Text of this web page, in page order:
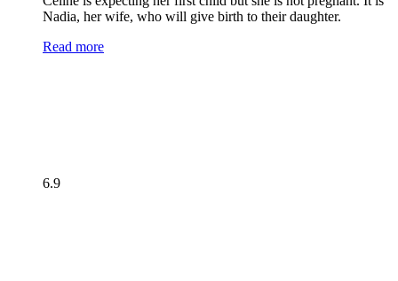
Nadia, her wife, who will give birth to their daughter.
Read more
6.9